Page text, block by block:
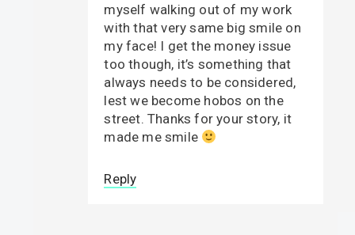
myself walking out of my work
with that very same big smile on
my face! I get the money issue
too though, it’s something that
always needs to be considered,
lest we become hobos on the
street. Thanks for your story, it
made me smile
Reply